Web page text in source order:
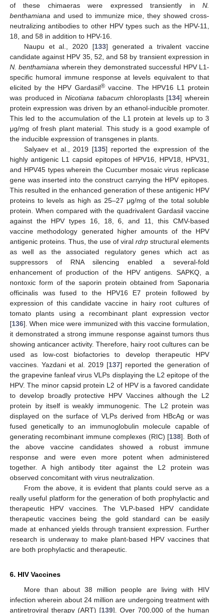
of these chimaeras were expressed transiently in N.
benthamiana and used to immunize mice, they showed cross-
neutralizing antibodies to other HPV types such as the HPV-11,
18, and 58 in addition to HPV-16.
Naupu et al., 2020 [133] generated a trivalent vaccine
candidate against HPV 35, 52, and 58 by transient expression in
N. benthamiana wherein they demonstrated successful HPV L1-
specific humoral immune response at levels equivalent to that
elicited by the HPV Gardasil®vaccine. The HPV16 L1 protein
was produced inNicotiana tabacum chloroplasts [134] wherein
protein expression was driven by an ethanol-inducible promoter.
This led to the accumulation of the L1 protein at levels up to 3
μg/mg of fresh plant material. This study is a good example of
the inducible expression of transgenes in plants.
Salyaev et al., 2019 [135] reported the expression of the
highly antigenic L1 capsid epitopes of HPV16, HPV18, HPV31,
and HPV45 types wherein the Cucumber mosaic virus replicase
gene was inserted into the construct carrying the HPV epitopes.
This resulted in the enhanced generation of these antigenic HPV
proteins to levels as high as 25–27 μg/mg of the total soluble
protein. When compared with the quadrivalent Gardasil vaccine
against the HPV types 16, 18, 6, and 11, this CMV-based
vaccine methodology generated higher amounts of the HPV
antigenic proteins. Thus, the use of viral rdrp structural elements
as well as the associated regulatory genes which act as
suppressors of RNA silencing enabled a several-fold
enhancement of production of the HPV antigens. SAPKQ, a
nontoxic form of the saporin protein obtained from Saponaria
officinalis was fused to the HPV16 E7 protein followed by
expression of this candidate vaccine in hairy root cultures of
tomato plants using a recombinant plant expression vector
[136]. When mice were immunized with this vaccine formulation,
it demonstrated a strong immune response against tumors thus
showing anticancer activity. Therefore, hairy root cultures can be
used as low-cost biofactories to develop therapeutic HPV
vaccines. Yazdani et al. 2019 [137] reported the generation of
the grapevine fanleaf virus VLPs displaying the L2 epitope of the
HPV. The minor capsid protein L2 of HPV is a favored candidate
to develop broadly protective HPV Vaccines although the L2
protein by itself is weakly immunogenic. The L2 protein was
displayed on the surface of VLPs derived from HBcAg or was
fused genetically to an immunoglobulin molecule capable of
generating recombinant immune complexes (RIC) [138]. Both of
the above vaccine candidates showed a robust immune
response and were even more potent when administered
together. A high antibody titer against the L2 protein was
observed concomitant with virus neutralization.
From the above, it is evident that plants could serve as a
really useful platform for the generation of both prophylactic and
therapeutic HPV vaccines. The VLP-based HPV candidate
therapeutic vaccines being the gold standard can be easily
made at enhanced yields through transient expression. Further
research is underway to make plant-based HPV vaccines that
are both prophylactic and therapeutic.
6. HIV Vaccines
More than about 38 million people are living with HIV
infection wherein about 24 million are undergoing treatment with
antiretroviral therapy (ART) [139]. Over 700,000 of the human